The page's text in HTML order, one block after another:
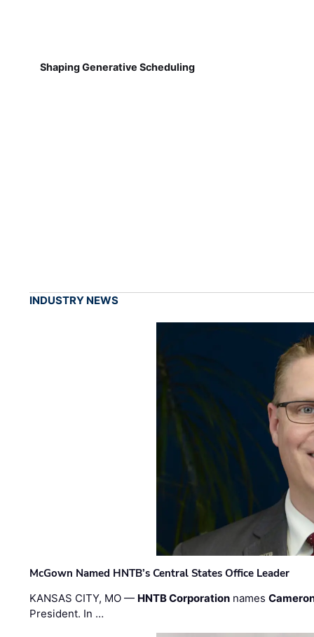
Shaping Generative Scheduling
INDUSTRY NEWS
McGown Named HNTB’s Central States Office Leader
KANSAS CITY, MO — HNTB Corporation names
President. In …